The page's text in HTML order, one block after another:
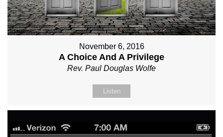
November 6, 2016
A Choice And A Privilege
Rev. Paul Douglas Wolfe
Listen